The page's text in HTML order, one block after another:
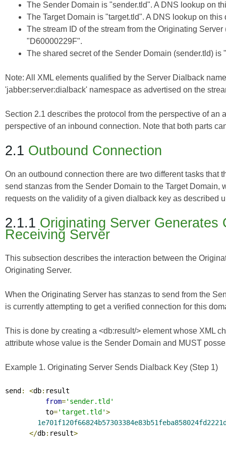
The Sender Domain is "sender.tld". A DNS lookup on
The Target Domain is "target.tld". A DNS lookup on
The stream ID of the stream from the Originating
"D60000229F".
The shared secret of the Sender Domain (sender.tld) is
Note: All XML elements qualified by the Server Dialback
'jabber:server:dialback' namespace as advertised on the
Section 2.1 describes the protocol from the perspective of
perspective of an inbound connection. Note that both parts
2.1 Outbound Connection
On an outbound connection there are two different tasks that
send stanzas from the Sender Domain to the Target
requests on the validity of a given dialback key as described
2.1.1 Originating Server Generates
Receiving Server
This subsection describes the interaction between the
Originating Server.
When the Originating Server has stanzas to send from the
is currently attempting to get a verified connection for this
This is done by creating a <db:result/> element whose XML
attribute whose value is the Sender Domain and MUST
Example 1. Originating Server Sends Dialback Key (Step 1)
send : <db: result
from='sender.tld'
          to
='target.tld'>
</db: result>